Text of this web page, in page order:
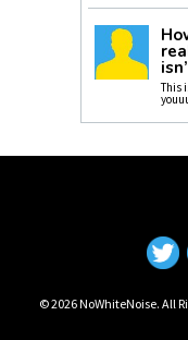
This
© 2026 NoWhiteNoise. All